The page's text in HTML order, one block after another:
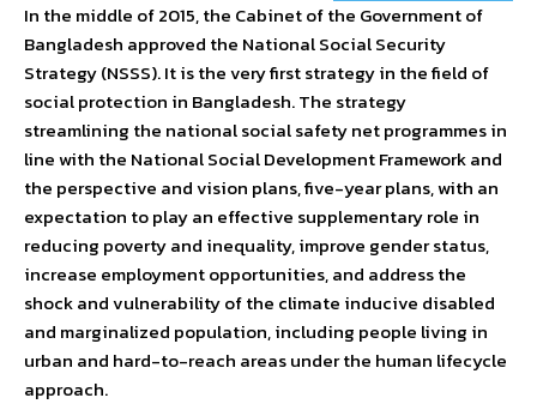
In the middle of 2015, the Cabinet of the Government of
Bangladesh approved the National Social Security
Strategy (NSSS). It is the very first strategy in the field of
social protection in Bangladesh. The strategy
streamlining the national social safety net programmes in
line with the National Social Development Framework and
the perspective and vision plans, five-year plans, with an
expectation to play an effective supplementary role in
reducing poverty and inequality, improve gender status,
increase employment opportunities, and address the
shock and vulnerability of the climate inducive disabled
and marginalized population, including people living in
urban and hard-to-reach areas under the human lifecycle
approach.